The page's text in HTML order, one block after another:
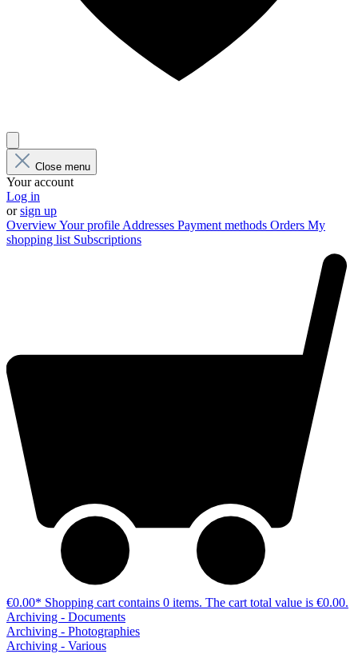
Close menu
Your account
Log in
orsign up
OverviewYour profile Addresses Payment methods Orders My
shopping list Subscriptions
€0.00* Shopping cart contains 0 items. The cart total value is €0.00.
Archiving - Documents
Archiving - Photographies
Archiving - Various